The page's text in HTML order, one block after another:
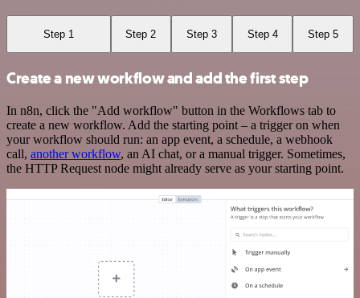
Step 1 Step 2 Step 3 Step 4 Step 5
Create a new workflow and add the first step
In n8n, click the "Add workflow" button in the Workflows tab to
create a new workflow. Add the starting point – a trigger on when
your workflow should run: an app event, a schedule, a webhook
call, another workflow, an AI chat, or a manual trigger. Sometimes,
the HTTP Request node might already serve as your starting point.